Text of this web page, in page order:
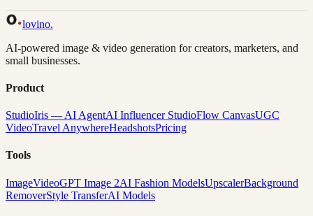
lovino.
AI-powered image & video generation for creators, marketers, and
small businesses.
Product
StudioIris — AI AgentAI Influencer StudioFlow CanvasUGC
VideoTravel AnywhereHeadshotsPricing
Tools
ImageVideoGPT Image 2AI Fashion ModelsUpscalerBackground
RemoverStyle TransferAI Models